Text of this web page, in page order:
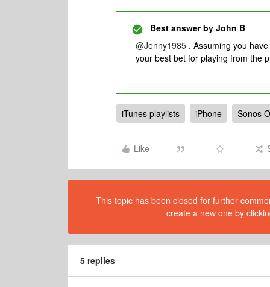
Best answer by John B
@Jenny1985 . Assuming you
your best bet for playing from the
iTunes playlists iPhone Sonos
Like
This topic has been closed for further
create a new one by
5 replies